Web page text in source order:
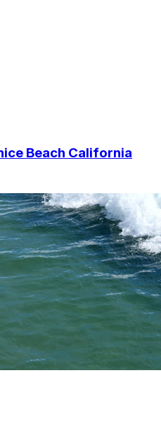
Beach California